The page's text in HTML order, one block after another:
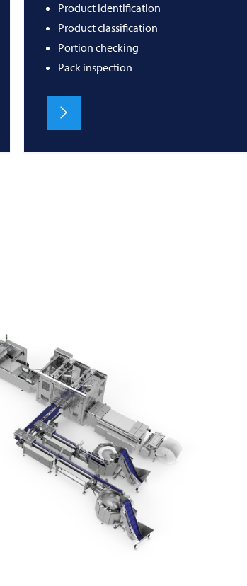
Product identification
Product classification
Portion checking
Pack inspection